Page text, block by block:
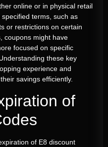
online or in physical retail
terms, such as
or restrictions on certain
coupons might have
focused on specific
these key
experience and
savings efficiently.
of
of E8 discount